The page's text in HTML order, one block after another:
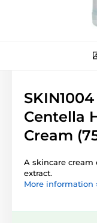
Centella
Cream
A skincare cream
extract.
More information